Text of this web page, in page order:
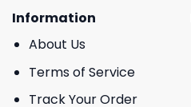
Information
About Us
Terms of Service
Track Your Order